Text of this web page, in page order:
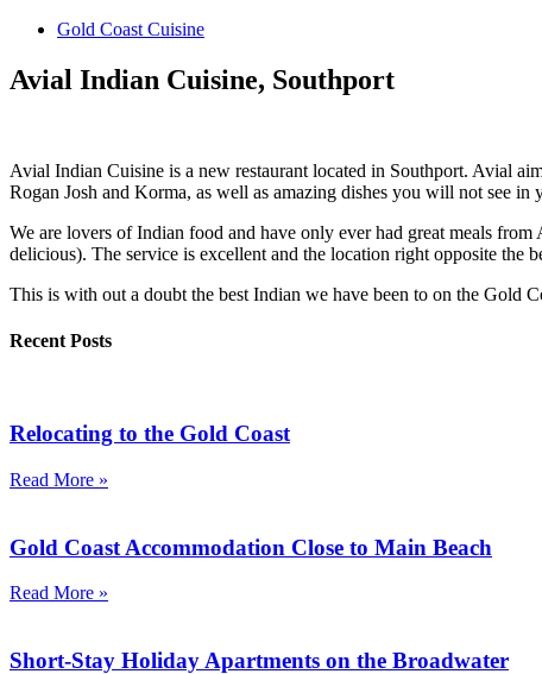
Gold Coast Cuisine
Avial Indian Cuisine, Southport
Avial Indian Cuisine is a new restaurant located in Southport. Avial
Rogan Josh and Korma, as well as amazing dishes you will not see in
We are lovers of Indian food and have only ever had great meals
delicious). The service is excellent and the location right opposite
This is with out a doubt the best Indian we have been to on the Gold
Recent Posts
Relocating to the Gold Coast
Read More »
Gold Coast Accommodation Close to Main Beach
Read More »
Short-Stay Holiday Apartments on the Broadwater